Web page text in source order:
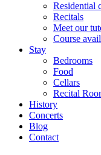
Residential
Recitals
Meet our
Course
Stay
Bedrooms
Food
Cellars
Recital
History
Concerts
Blog
Contact